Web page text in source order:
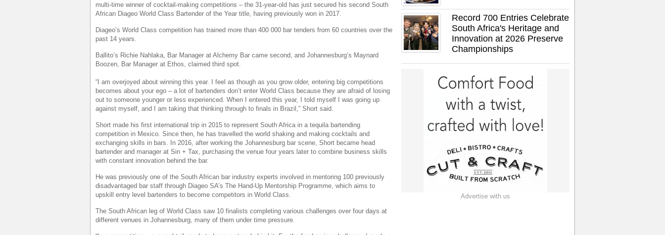
multi-time winner of cocktail-making competitions – the 31-year-old has just secured his second South
African Diageo World Class Bartender of the Year title, having previously won in 2017.
Diageo’s World Class competition has trained more than 400 000 bar tenders from 60 countries over the
past 14 years.
Ballito’s Richie Nahlaka, Bar Manager at Alchemy Bar came second, and Johannesburg’s Maynard
Boozen, Bar Manager at Ethos, claimed third spot.
“I am overjoyed about winning this year. I feel as though as you grow older, entering big competitions
becomes about your ego – a lot of bartenders don’t enter World Class because they are afraid of losing
out to someone younger or less experienced. When I entered this year, I told myself I was going up
against myself, and I am taking that thinking through to finals in Brazil,” Short said.
Short made his first international trip in 2015 to represent South Africa in a tequila bartending
competition in Mexico. Since then, he has travelled the world shaking and making cocktails and
exchanging skills in bars. In 2016, after working the Johannesburg bar scene, Short became head
bartender and manager at Sin + Tax, purchasing the venue four years later to combine business skills
with constant innovation behind the bar.
He was previously one of the South African bar industry experts involved in mentoring 100 previously
disadvantaged bar staff through Diageo SA’s The Hand-Up Mentorship Programme, which aims to
upskill entry level bartenders to become competitors in World Class.
The South African leg of World Class saw 10 finalists completing various challenges over four days at
different venues in Johannesburg, many of them under time pressure.
Record 700 Entries Celebrate
South Africa's Heritage and
Innovation at 2026 Preserve
Championships
Advertise with us